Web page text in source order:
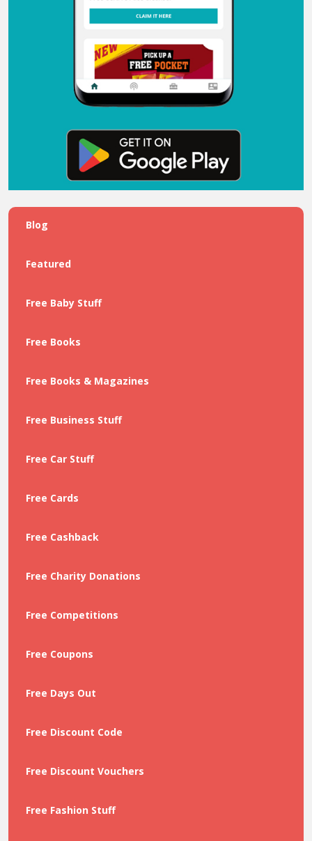
Blog
Featured
Free Baby Stuff
Free Books
Free Books & Magazines
Free Business Stuff
Free Car Stuff
Free Cards
Free Cashback
Free Charity Donations
Free Competitions
Free Coupons
Free Days Out
Free Discount Code
Free Discount Vouchers
Free Fashion Stuff